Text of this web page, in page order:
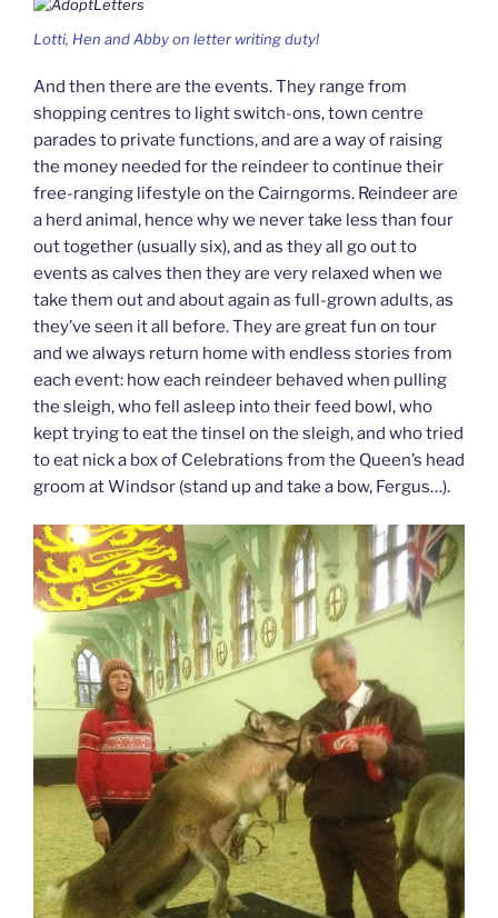
Lotti, Hen and Abby on letter writing duty!
And then there are the events. They range from
shopping centres to light switch-ons, town centre
parades to private functions, and are a way of raising
the money needed for the reindeer to continue their
free-ranging lifestyle on the Cairngorms. Reindeer are
a herd animal, hence why we never take less than four
out together (usually six), and as they all go out to
events as calves then they are very relaxed when we
take them out and about again as full-grown adults, as
they’ve seen it all before. They are great fun on tour
and we always return home with endless stories from
each event: how each reindeer behaved when pulling
the sleigh, who fell asleep into their feed bowl, who
kept trying to eat the tinsel on the sleigh, and who tried
to eat nick a box of Celebrations from the Queen’s head
groom at Windsor (stand up and take a bow, Fergus…).